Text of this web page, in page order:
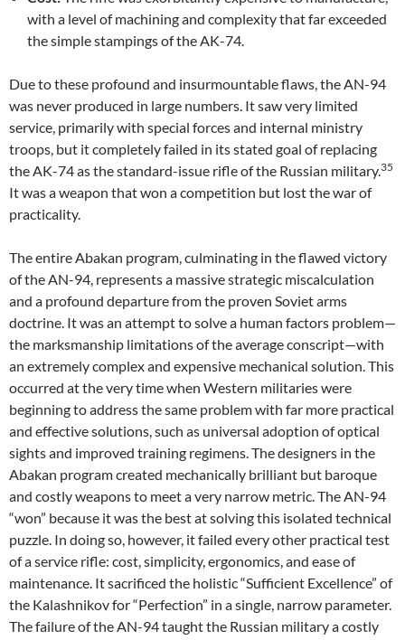
with a level of machining and complexity that far exceeded
the simple stampings of the AK-74.
Due to these profound and insurmountable flaws, the AN-94
was never produced in large numbers. It saw very limited
service, primarily with special forces and internal ministry
troops, but it completely failed in its stated goal of replacing
the AK-74 as the standard-issue rifle of the Russian military.35
It was a weapon that won a competition but lost the war of
practicality.
The entire Abakan program, culminating in the flawed victory
of the AN-94, represents a massive strategic miscalculation
and a profound departure from the proven Soviet arms
doctrine. It was an attempt to solve a human factors problem—
the marksmanship limitations of the average conscript—with
an extremely complex and expensive mechanical solution. This
occurred at the very time when Western militaries were
beginning to address the same problem with far more practical
and effective solutions, such as universal adoption of optical
sights and improved training regimens. The designers in the
Abakan program created mechanically brilliant but baroque
and costly weapons to meet a very narrow metric. The AN-94
“won” because it was the best at solving this isolated technical
puzzle. In doing so, however, it failed every other practical test
of a service rifle: cost, simplicity, ergonomics, and ease of
maintenance. It sacrificed the holistic “Sufficient Excellence” of
the Kalashnikov for “Perfection” in a single, narrow parameter.
The failure of the AN-94 taught the Russian military a costly